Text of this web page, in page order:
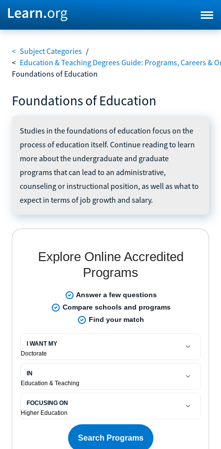
< Subject Categories /
< Education & Teaching Degrees Guide: Programs, Careers &
Foundations of Education
Foundations of Education
Studies in the foundations of education focus on the
process of education itself. Continue reading to learn
more about the undergraduate and graduate
programs that can lead to an administrative,
counseling or instructional position, as well as what to
expect in terms of job growth and salary.